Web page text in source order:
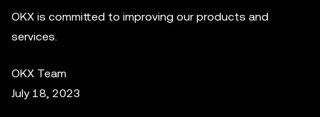
OKX is committed to improving our products and
services.
OKX Team
July 18, 2023